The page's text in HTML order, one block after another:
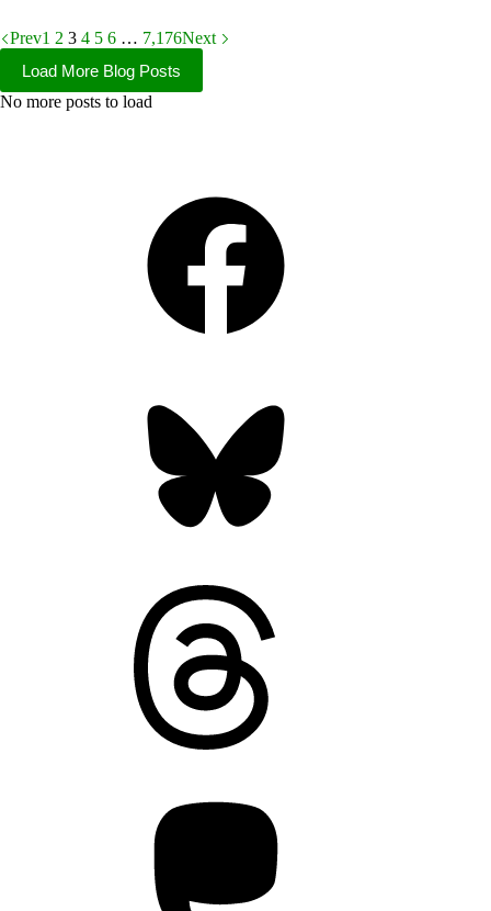
Prev1 2 3 4 5 6 … 7,176Next
Load More Blog Posts
No more posts to load